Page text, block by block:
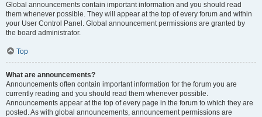
Global announcements contain important information and you should read
them whenever possible. They will appear at the top of every forum and within
your User Control Panel. Global announcement permissions are granted by
the board administrator.
Top
What are announcements?
Announcements often contain important information for the forum you are
currently reading and you should read them whenever possible.
Announcements appear at the top of every page in the forum to which they are
posted. As with global announcements, announcement permissions are